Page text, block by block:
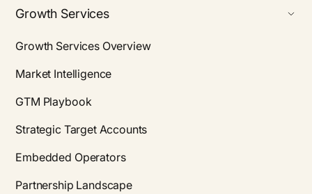
Growth Services
Growth Services Overview
Market Intelligence
GTM Playbook
Strategic Target Accounts
Embedded Operators
Partnership Landscape